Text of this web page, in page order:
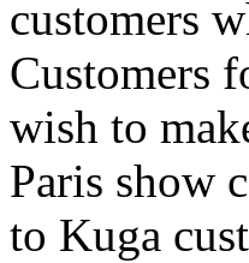
customers
Customers
wish to
Paris show
to Kuga